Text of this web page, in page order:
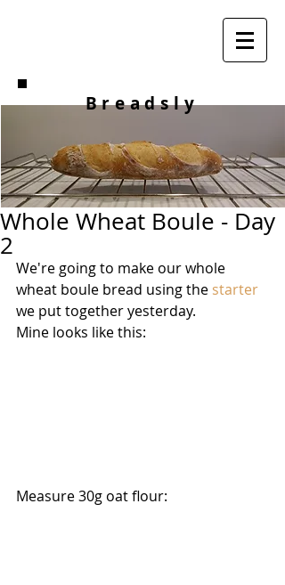
Breadsly
Whole Wheat Boule - Day
2
We're going to make our whole
wheat boule bread using the starter
we put together yesterday.
Mine looks like this:
Measure 30g oat flour: